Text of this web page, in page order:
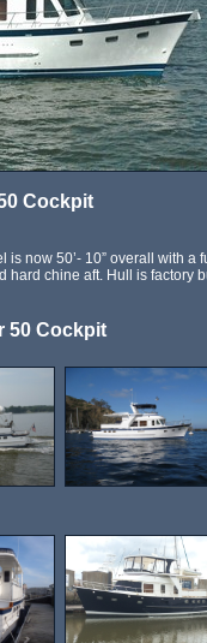
Cockpit
now 50’- 10” overall with a
chine aft. Hull is factory
50 Cockpit